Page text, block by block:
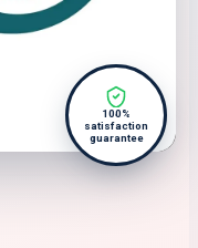
100%
satisfaction
guarantee